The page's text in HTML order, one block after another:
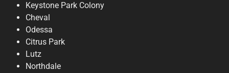
Keystone Park Colony
Cheval
Odessa
Citrus Park
Lutz
Northdale